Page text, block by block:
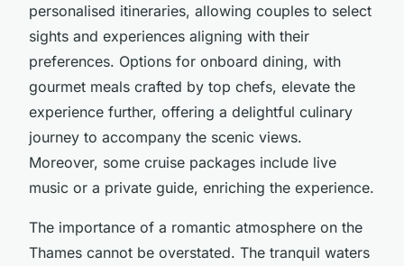
personalised itineraries, allowing couples to select
sights and experiences aligning with their
preferences. Options for onboard dining, with
gourmet meals crafted by top chefs, elevate the
experience further, offering a delightful culinary
journey to accompany the scenic views.
Moreover, some cruise packages include live
music or a private guide, enriching the experience.
The importance of a romantic atmosphere on the
Thames cannot be overstated. The tranquil waters